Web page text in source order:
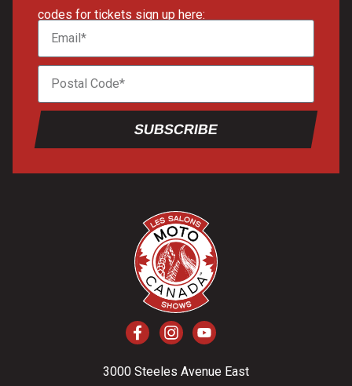
codes for tickets sign up here:
SUBSCRIBE
3000 Steeles Avenue East